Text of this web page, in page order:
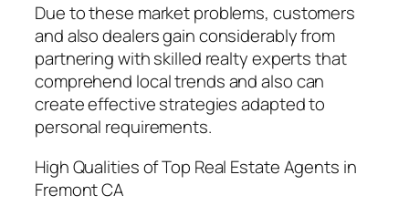
Due to these market problems, customers
and also dealers gain considerably from
partnering with skilled realty experts that
comprehend local trends and also can
create effective strategies adapted to
personal requirements.
High Qualities of Top Real Estate Agents in
Fremont CA